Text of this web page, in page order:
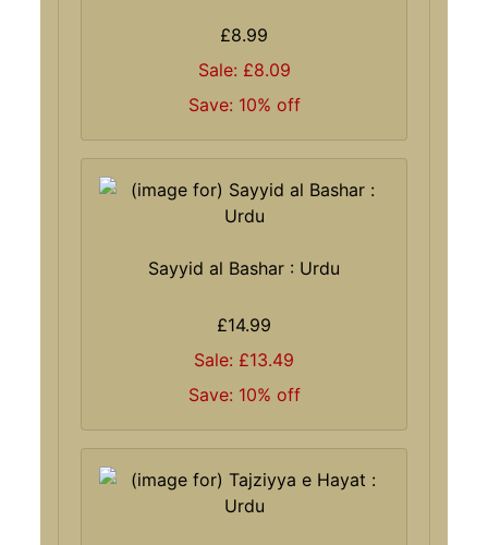
£8.99
Sale: £8.09
Save: 10% off
Sayyid al Bashar : Urdu
£14.99
Sale: £13.49
Save: 10% off